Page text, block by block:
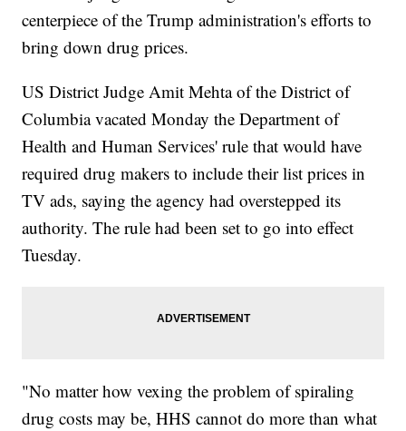
centerpiece of the Trump administration's efforts to
bring down drug prices.
US District Judge Amit Mehta of the District of
Columbia vacated Monday the Department of
Health and Human Services' rule that would have
required drug makers to include their list prices in
TV ads, saying the agency had overstepped its
authority. The rule had been set to go into effect
Tuesday.
"No matter how vexing the problem of spiraling
drug costs may be, HHS cannot do more than what